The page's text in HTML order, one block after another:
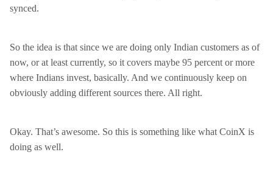
synced.
So the idea is that since we are doing only Indian customers as of
now, or at least currently, so it covers maybe 95 percent or more
where Indians invest, basically. And we continuously keep on
obviously adding different sources there. All right.
Okay. That’s awesome. So this is something like what CoinX is
doing as well.